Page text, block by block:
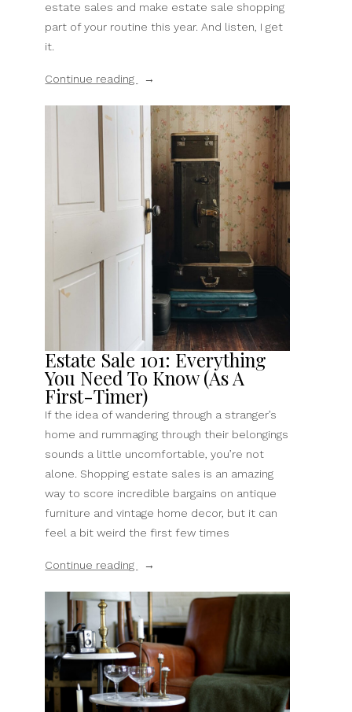
estate sales and make estate sale shopping
part of your routine this year. And listen, I get
it.
Continue reading
“5
Why
Estate
Sales
Are
Better
For
Home
Thrift
Stores”
Estate Sale 101: Everything
You Need To Know (As A
First-Timer)
If the idea of wandering through a stranger’s
home and rummaging through their belongings
sounds a little uncomfortable, you’re not
alone. Shopping estate sales is an amazing
way to score incredible bargains on antique
furniture and vintage home decor, but it can
feel a bit weird the first few times
Continue reading
“Estate
101:
Everything
You
Need
To
Know